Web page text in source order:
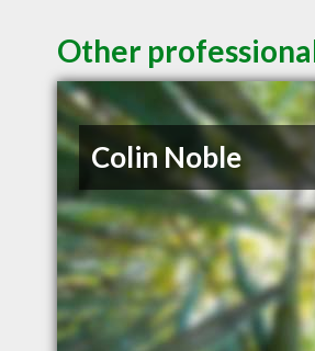
Other
Colin Noble